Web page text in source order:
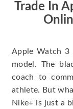
Trade In
Apple Watch 3
model. The
coach to
athlete. But
Nike+ is just a